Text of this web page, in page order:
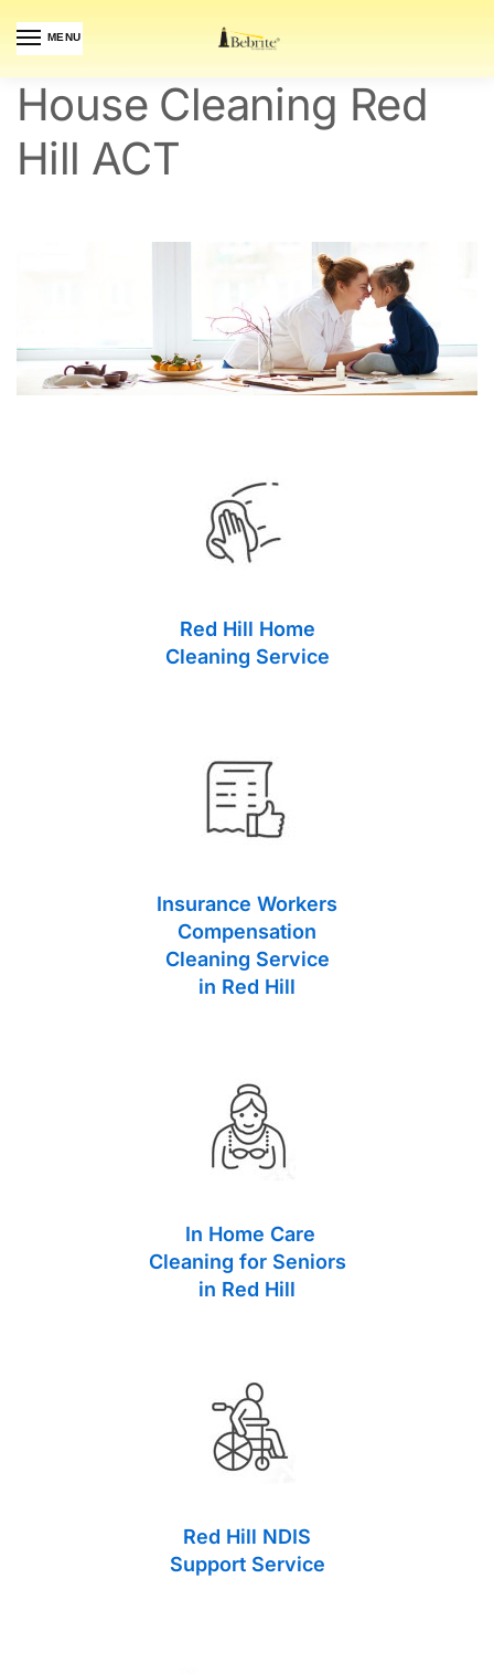
MENU
House Cleaning Red
Hill ACT
Red Hill Home
Cleaning Service
Insurance Workers
Compensation
Cleaning Service
in Red Hill
In Home Care
Cleaning for Seniors
in Red Hill
Red Hill NDIS
Support Service